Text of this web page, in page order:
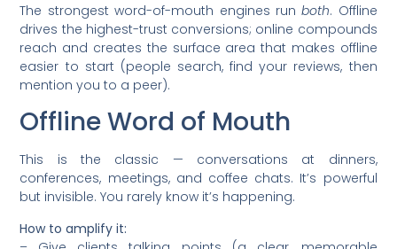
The strongest word-of-mouth engines runboth. Offline
drives the highest-trust conversions; online compounds
reach and creates the surface area that makes offline
easier to start (people search, find your reviews, then
mention you to a peer).
Offline Word of Mouth
This is the classic — conversations at dinners,
conferences, meetings, and coffee chats. It’s powerful
but invisible. You rarely know it’s happening.
How to amplify it: